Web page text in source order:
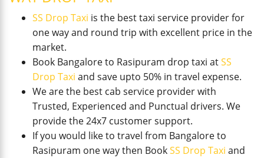
SS Drop Taxi is the best taxi service provider for
one way and round trip with excellent price in the
market.
Book Bangalore to Rasipuram drop taxi atSS
Drop Taxi and save upto 50% in travel expense.
We are the best cab service provider with
Trusted, Experienced and Punctual drivers. We
provide the 24x7 customer support.
If you would like to travel from Bangalore to
Rasipuram one way then BookSS Drop Taxi and